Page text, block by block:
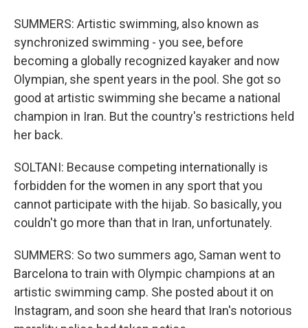
SUMMERS: Artistic swimming, also known as
synchronized swimming - you see, before
becoming a globally recognized kayaker and now
Olympian, she spent years in the pool. She got so
good at artistic swimming she became a national
champion in Iran. But the country's restrictions held
her back.
SOLTANI: Because competing internationally is
forbidden for the women in any sport that you
cannot participate with the hijab. So basically, you
couldn't go more than that in Iran, unfortunately.
SUMMERS: So two summers ago, Saman went to
Barcelona to train with Olympic champions at an
artistic swimming camp. She posted about it on
Instagram, and soon she heard that Iran's notorious